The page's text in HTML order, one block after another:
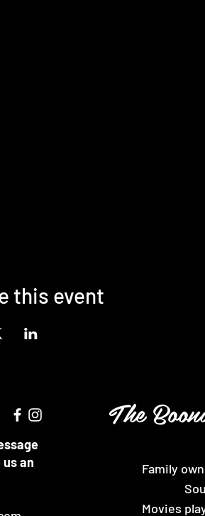
this event
an
The
Family
Movies